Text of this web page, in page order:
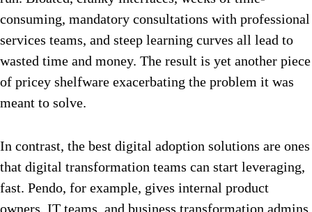
consuming, mandatory consultations with professional
services teams, and steep learning curves all lead to
wasted time and money. The result is yet another piece
of pricey shelfware exacerbating the problem it was
meant to solve.
In contrast, the best digital adoption solutions are ones
that digital transformation teams can start leveraging,
fast. Pendo, for example, gives internal product
owners, IT teams, and business transformation admins